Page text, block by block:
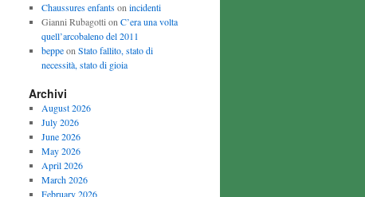
Chaussures enfantson incidenti
Gianni Rubagotti on C’era una volta
quell’arcobaleno del 2011
beppeon Stato fallito, stato di
necessità, stato di gioia
Archivi
August 2026
July 2026
June 2026
May 2026
April 2026
March 2026
February 2026